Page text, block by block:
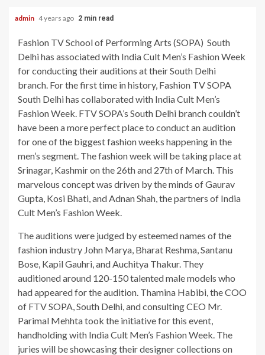
admin 4 years ago 2 min read
Fashion TV School of Performing Arts (SOPA) South
Delhi has associated with India Cult Men’s Fashion Week
for conducting their auditions at their South Delhi
branch. For the first time in history, Fashion TV SOPA
South Delhi has collaborated with India Cult Men’s
Fashion Week. FTV SOPA’s South Delhi branch couldn’t
have been a more perfect place to conduct an audition
for one of the biggest fashion weeks happening in the
men’s segment. The fashion week will be taking place at
Srinagar, Kashmir on the 26th and 27th of March. This
marvelous concept was driven by the minds of Gaurav
Gupta, Kosi Bhati, and Adnan Shah, the partners of India
Cult Men’s Fashion Week.
The auditions were judged by esteemed names of the
fashion industry John Marya, Bharat Reshma, Santanu
Bose, Kapil Gauhri, and Auchitya Thakur. They
auditioned around 120-150 talented male models who
had appeared for the audition. Thamina Habibi, the COO
of FTV SOPA, South Delhi, and consulting CEO Mr.
Parimal Mehhta took the initiative for this event,
handholding with India Cult Men’s Fashion Week. The
juries will be showcasing their designer collections on